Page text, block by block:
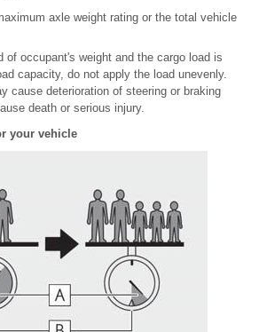
axle weight rating or the total vehicle
of occupant's weight and the cargo load is
capacity, do not apply the load unevenly.
cause deterioration of steering or braking
death or serious injury.
your vehicle